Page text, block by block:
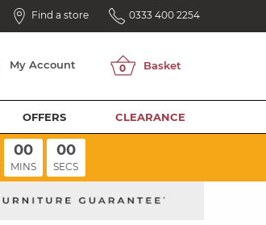
Find a store 0333 400 2254
My Account
OFFERS CLEARANCE
00
MINS
00
SECS